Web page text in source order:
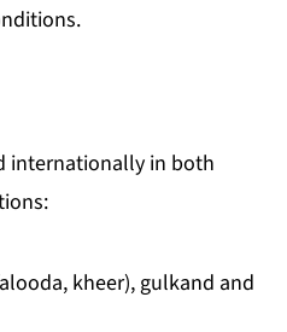
internationally in both
kheer), gulkand and